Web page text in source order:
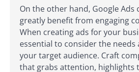
On the other hand, Google Ads
greatly benefit from engaging
When creating ads for your
essential to consider the
your target audience. Craft
that grabs attention, highlights